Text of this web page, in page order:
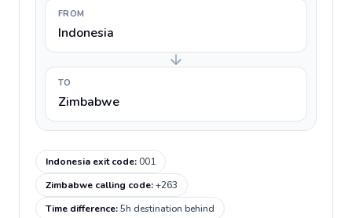
FROM
Indonesia
TO
Zimbabwe
Indonesia exit code:001
Zimbabwe calling code:+263
Time difference:5h destination behind